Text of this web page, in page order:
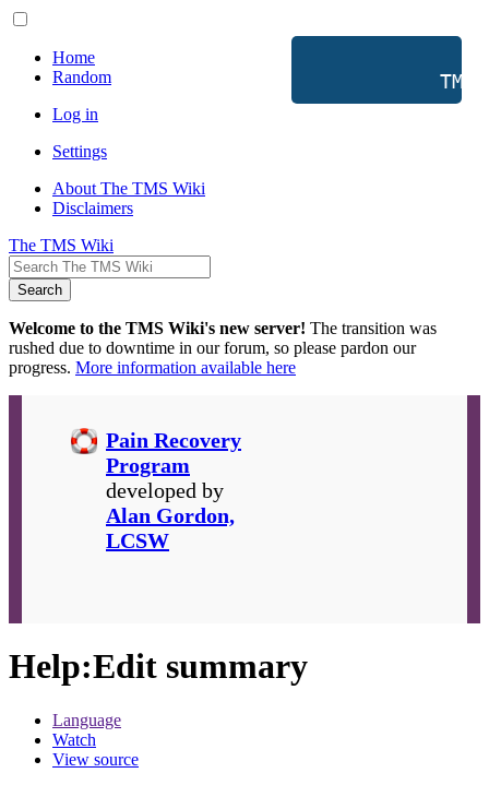
Home
Random
Log in
Settings
About The TMS Wiki
Disclaimers
The TMS Wiki
Search
Welcome to the TMS Wiki's new server! The transition was
rushed due to downtime in our forum, so please pardon our
progress. More information available here
TMS
Pain Recovery
Program
developed by
Alan Gordon,
LCSW
Help:Edit summary
Language
Watch
View source